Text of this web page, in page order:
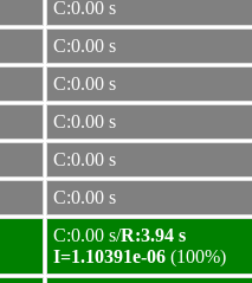
C:0.00 s
C:0.00 s
C:0.00 s
C:0.00 s
C:0.00 s
C:0.00 s
C:0.00 s/R:3.94 s
I=1.10391e-06 (100%)